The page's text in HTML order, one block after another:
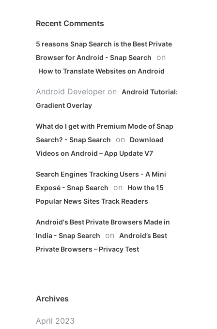
Recent Comments
5 reasons Snap Search is the Best Private
Browser for Android - Snap Search
on
How to Translate Websites on Android
Android Developer on
Android Tutorial:
Gradient Overlay
What do I get with Premium Mode of Snap
Search? - Snap Search
on
Download
Videos on Android – App Update V7
Search Engines Tracking Users - A Mini
Exposé - Snap Search
on
How the 15
Popular News Sites Track Readers
Android's Best Private Browsers Made in
India - Snap Search
on
Android’s Best
Private Browsers – Privacy Test
Archives
April 2023